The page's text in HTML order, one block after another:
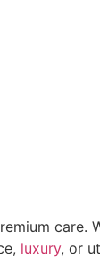
care.
luxury, or